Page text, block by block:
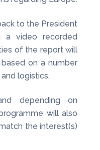
to the President
a video recorded
of the report will
on a number
logistics.
depending on
will also
the interest(s)